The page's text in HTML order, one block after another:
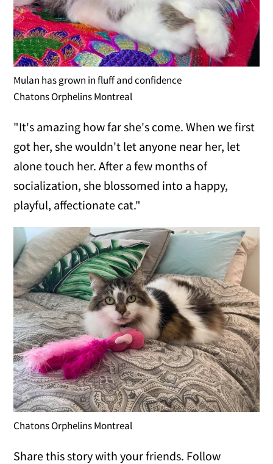
Mulan has grown in fluff and confidence
Chatons Orphelins Montreal
"It's amazing how far she's come. When we first
got her, she wouldn't let anyone near her, let
alone touch her. After a few months of
socialization, she blossomed into a happy,
playful, affectionate cat."
Chatons Orphelins Montreal
Share this story with your friends. Follow